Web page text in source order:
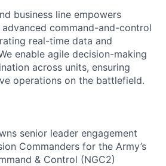
business line empowers
command-and-control
real-time data and
enable agile decision-making
across units, ensuring
operations on the battlefield.
senior leader engagement
Commanders for the Army’s
& Control (NGC2)